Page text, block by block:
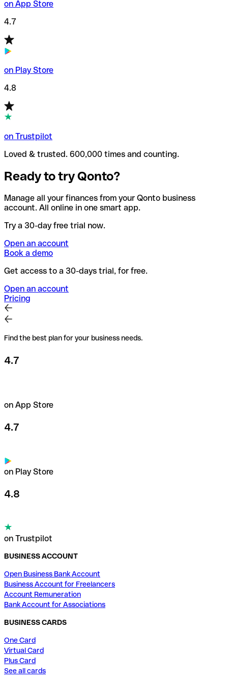
on App Store
4.7
on Play Store
4.8
on Trustpilot
Loved & trusted. 600,000 times and counting.
Ready to try Qonto?
Manage all your finances from your Qonto business
account. All online in one smart app.
Try a 30-day free trial now.
Open an account
Book a demo
Get access to a 30-days trial, for free.
Open an account
Pricing
Find the best plan for your business needs.
4.7
on App Store
4.7
on Play Store
4.8
on Trustpilot
BUSINESS ACCOUNT
Open Business Bank Account
Business Account for Freelancers
Account Remuneration
Bank Account for Associations
BUSINESS CARDS
One Card
Virtual Card
Plus Card
See all cards